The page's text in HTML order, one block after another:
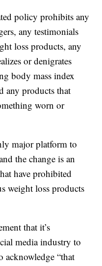
policy prohibits any
any testimonials
loss products, any
or denigrates
body mass index
any products that
worn or
major platform to
the change is an
have prohibited
weight loss products
that it’s
media industry to
acknowledge “that